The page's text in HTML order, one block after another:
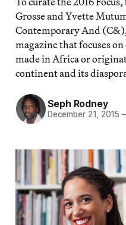
Grosse and Yvette
Contemporary And
magazine that focuses
made in Africa or
continent and its
Seph Rodney
December 21, 2015